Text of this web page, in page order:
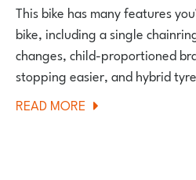
This bike has many features
bike, including a single
changes, child-proportioned
stopping easier, and hybrid
READ MORE ABOUT